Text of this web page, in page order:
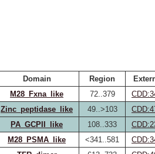
Domain Region
M28_Fxna_like 72..379
Zinc_peptidase_like 49..>103
PA_GCPII_like
108..333
M28_PSMA_like
<341..581